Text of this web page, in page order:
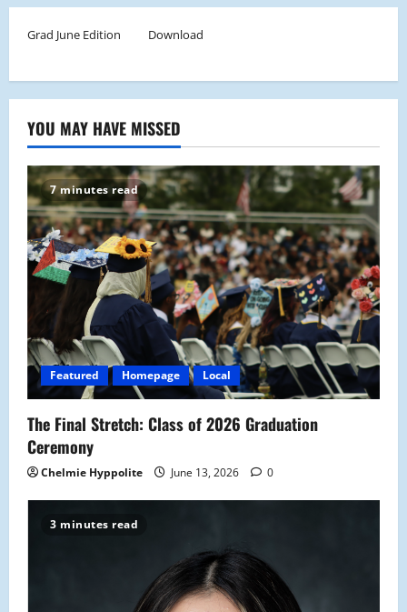
Grad June Edition Download
YOU MAY HAVE MISSED
7 minutes read
Featured Homepage Local
The Final Stretch: Class of 2026 Graduation
Ceremony
Chelmie Hyppolite June 13, 2026 0
3 minutes read